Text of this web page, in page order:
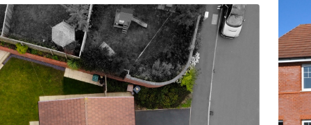
EXPLORE PROPERTIES
THE COPE&CO. STORY
I AM LOOKING TO: